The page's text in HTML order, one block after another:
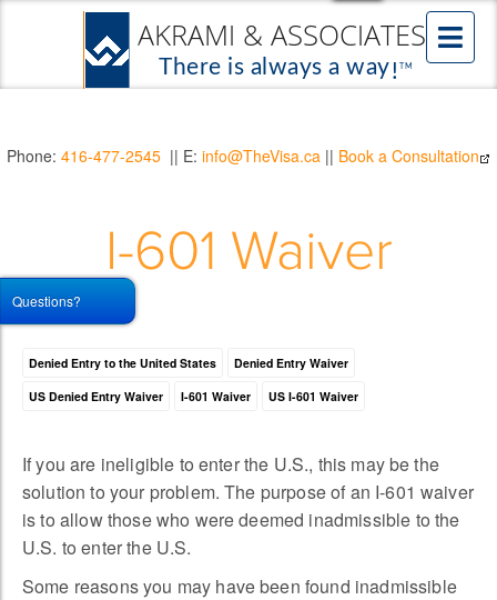
Phone: 416-477-2545 || E: info@TheVisa.ca || Book a Consultation
I-601 Waiver
Denied Entry to the United States
Denied Entry Waiver
US Denied Entry Waiver
I-601 Waiver US I-601 Waiver
If you are ineligible to enter the U.S., this may be the
solution to your problem. The purpose of an I-601 waiver
is to allow those who were deemed inadmissible to the
U.S. to enter the U.S.
Some reasons you may have been found inadmissible
Questions?